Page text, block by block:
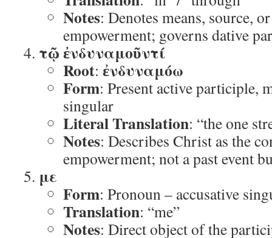
Notes: Denotes means, source,
empowerment; governs dative
τῷ ἐνδυναμοῦντί
Root: ἐνδυναμόω
Form: Present active participle,
singular
Literal Translation: “the one
Notes: Describes Christ as the
empowerment; not a past event
με
Form: Pronoun – accusative
Translation: “me”
Notes: Direct object of the